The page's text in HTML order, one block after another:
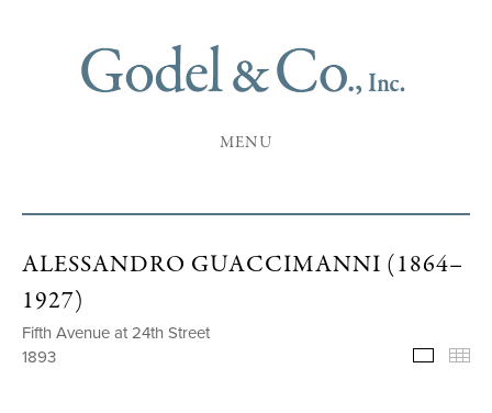
MENU
ALESSANDRO GUACCIMANNI (1864–
1927)
Fifth Avenue at 24th Street
1893